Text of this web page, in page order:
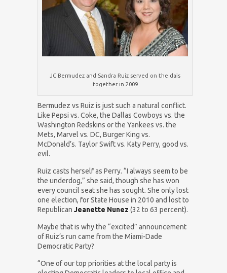
JC Bermudez and Sandra Ruiz served on the dais
together in 2009
Bermudez vs Ruiz is just such a natural conflict.
Like Pepsi vs. Coke, the Dallas Cowboys vs. the
Washington Redskins or the Yankees vs. the
Mets, Marvel vs. DC, Burger King vs.
McDonald’s. Taylor Swift vs. Katy Perry, good vs.
evil.
Ruiz casts herself as Perry. “I always seem to be
the underdog,” she said, though she has won
every council seat she has sought. She only lost
one election, for State House in 2010 and lost to
Republican Jeanette Nunez (32 to 63 percent).
Maybe that is why the “excited” announcement
of Ruiz’s run came from the Miami-Dade
Democratic Party?
“One of our top priorities at the local party is